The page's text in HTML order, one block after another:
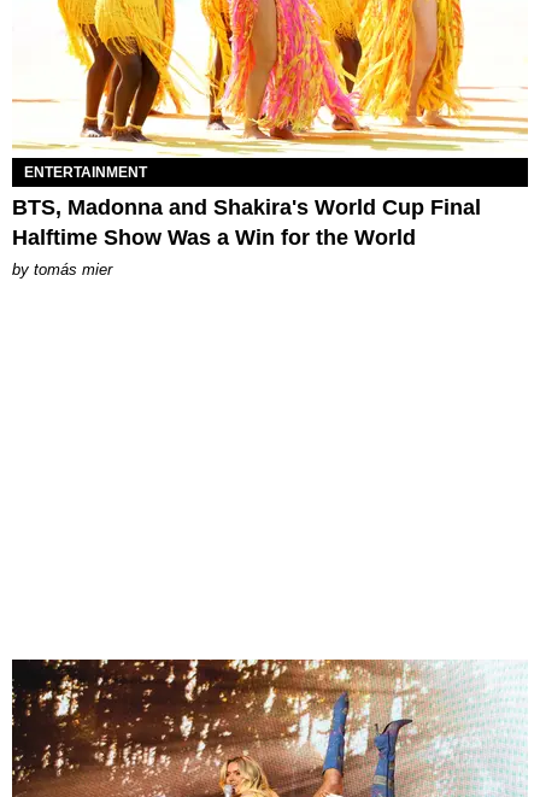
ENTERTAINMENT
BTS, Madonna and Shakira's World Cup Final
Halftime Show Was a Win for the World
by tomás mier